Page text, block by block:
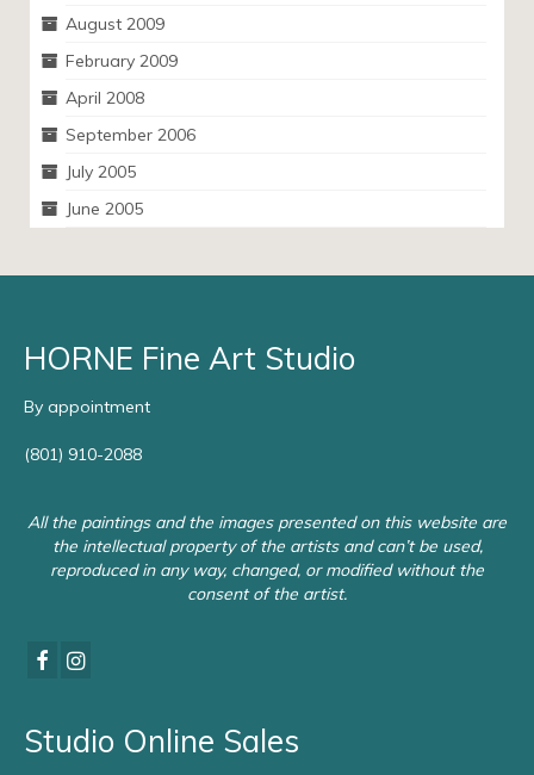
August 2009
February 2009
April 2008
September 2006
July 2005
June 2005
HORNE Fine Art Studio
By appointment
(801) 910-2088
All the paintings and the images presented on this website are
the intellectual property of the artists and can’t be used,
reproduced in any way, changed, or modified without the
consent of the artist.
Studio Online Sales